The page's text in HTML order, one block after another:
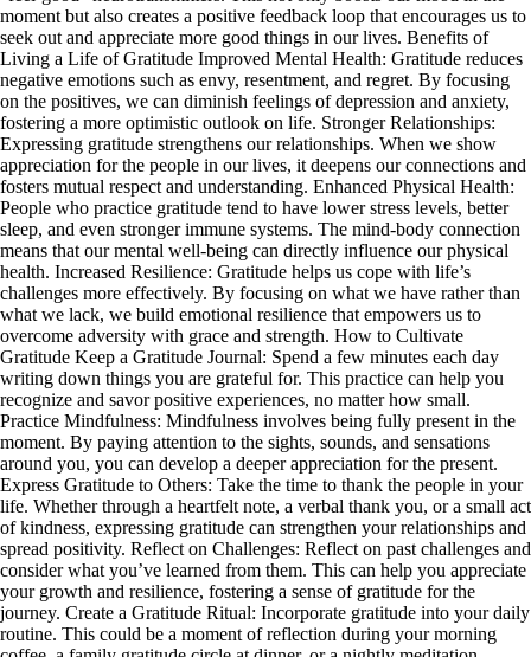
moment but also creates a positive feedback loop that encourages us to
seek out and appreciate more good things in our lives. Benefits of
Living a Life of Gratitude Improved Mental Health: Gratitude reduces
negative emotions such as envy, resentment, and regret. By focusing
on the positives, we can diminish feelings of depression and anxiety,
fostering a more optimistic outlook on life. Stronger Relationships:
Expressing gratitude strengthens our relationships. When we show
appreciation for the people in our lives, it deepens our connections and
fosters mutual respect and understanding. Enhanced Physical Health:
People who practice gratitude tend to have lower stress levels, better
sleep, and even stronger immune systems. The mind-body connection
means that our mental well-being can directly influence our physical
health. Increased Resilience: Gratitude helps us cope with life’s
challenges more effectively. By focusing on what we have rather than
what we lack, we build emotional resilience that empowers us to
overcome adversity with grace and strength. How to Cultivate
Gratitude Keep a Gratitude Journal: Spend a few minutes each day
writing down things you are grateful for. This practice can help you
recognize and savor positive experiences, no matter how small.
Practice Mindfulness: Mindfulness involves being fully present in the
moment. By paying attention to the sights, sounds, and sensations
around you, you can develop a deeper appreciation for the present.
Express Gratitude to Others: Take the time to thank the people in your
life. Whether through a heartfelt note, a verbal thank you, or a small act
of kindness, expressing gratitude can strengthen your relationships and
spread positivity. Reflect on Challenges: Reflect on past challenges and
consider what you’ve learned from them. This can help you appreciate
your growth and resilience, fostering a sense of gratitude for the
journey. Create a Gratitude Ritual: Incorporate gratitude into your daily
routine. This could be a moment of reflection during your morning